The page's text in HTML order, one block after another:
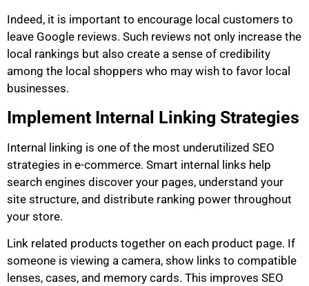
Indeed, it is important to encourage local customers to
leave Google reviews. Such reviews not only increase the
local rankings but also create a sense of credibility
among the local shoppers who may wish to favor local
businesses.
Implement Internal Linking Strategies
Internal linking is one of the most underutilized SEO
strategies in e-commerce. Smart internal links help
search engines discover your pages, understand your
site structure, and distribute ranking power throughout
your store.
Link related products together on each product page. If
someone is viewing a camera, show links to compatible
lenses, cases, and memory cards. This improves SEO